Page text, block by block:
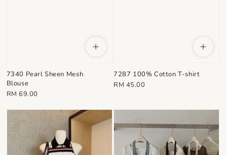
7340 Pearl Sheen Mesh
Blouse
Regular
RM 69.00
7287 100% Cotton T-shirt
Regular
RM 45.00